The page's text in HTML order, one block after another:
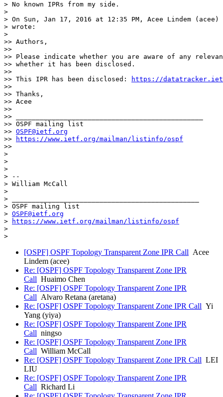
> No known IPRs from my side.
>
> On Sun, Jan 17, 2016 at 12:35 PM, Acee Lindem (acee)
> wrote:
>
>> Authors,
>>
>> Please indicate whether you are aware of any
>> whether it has been disclosed.
>>
>> This IPR has been disclosed:
https://
>>
>> Thanks,
>> Acee
>>
>> _______________________________________________
>> OSPF mailing list
>> OSPF@ietf.org
>>
https://www.ietf.org/mailman/listinfo/ospf
>>
>
>
>
> --
> William McCall
>
> _______________________________________________
> OSPF mailing list
> OSPF@ietf.org
>
https://www.ietf.org/mailman/listinfo/ospf
>
[OSPF] OSPF Topology Transparent Zone IPR Call Acee
Lindem (acee)
Re: [OSPF] OSPF Topology Transparent Zone IPR
Call Huaimo Chen
Re: [OSPF] OSPF Topology Transparent Zone IPR
Call Alvaro Retana (aretana)
Re: [OSPF] OSPF Topology Transparent Zone IPR Call Yi
Yang (yiya)
Re: [OSPF] OSPF Topology Transparent Zone IPR
Call ningso
Re: [OSPF] OSPF Topology Transparent Zone IPR
Call William McCall
Re: [OSPF] OSPF Topology Transparent Zone IPR Call LEI
LIU
Re: [OSPF] OSPF Topology Transparent Zone IPR
Call Richard Li